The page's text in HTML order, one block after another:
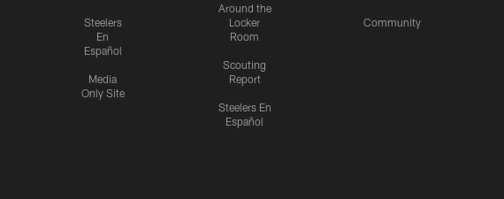
Steelers
En
Español
Media
Only Site
Around the
Locker
Room
Scouting
Report
Steelers En
Español
Community